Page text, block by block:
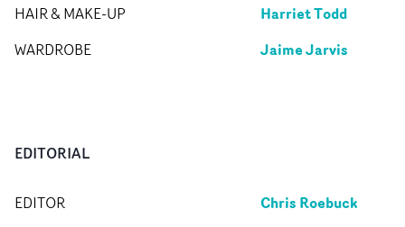
HAIR & MAKE-UP Harriet Todd
WARDROBE Jaime Jarvis
EDITORIAL
EDITOR Chris Roebuck